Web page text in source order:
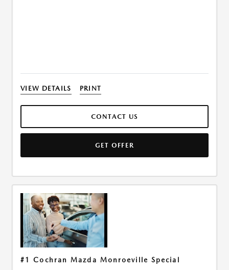
VIEW DETAILS PRINT
CONTACT US
GET OFFER
#1 Cochran Mazda Monroeville Special